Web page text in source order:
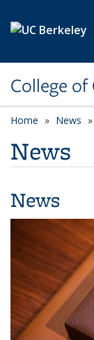
College
Home News
News
News